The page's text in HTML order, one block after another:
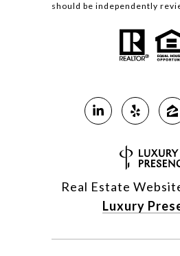
should be independently
Real Estate
Luxury